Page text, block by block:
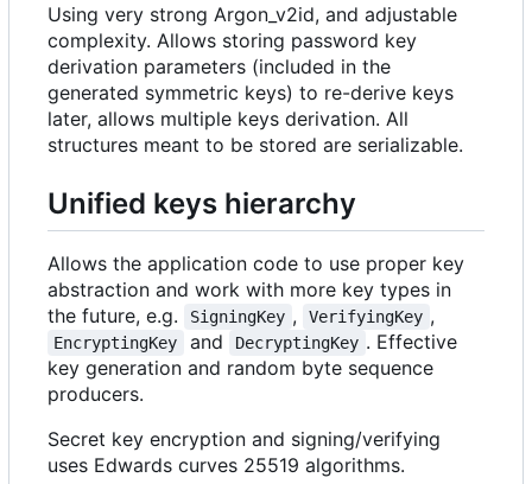
Using very strong Argon_v2id, and adjustable
complexity. Allows storing password key
derivation parameters (included in the
generated symmetric keys) to re-derive keys
later, allows multiple keys derivation. All
structures meant to be stored are serializable.
Unified keys hierarchy
Allows the application code to use proper key
abstraction and work with more key types in
the future, e.g.
SigningKey , VerifyingKey ,
EncryptingKey and DecryptingKey . Effective
key generation and random byte sequence
producers.
Secret key encryption and signing/verifying
uses Edwards curves 25519 algorithms.